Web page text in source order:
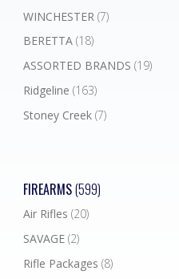
WINCHESTER (7)
BERETTA (18)
ASSORTED BRANDS (19)
Ridgeline (163)
Stoney Creek (7)
FIREARMS(599)
Air Rifles (20)
SAVAGE (2)
Rifle Packages (8)